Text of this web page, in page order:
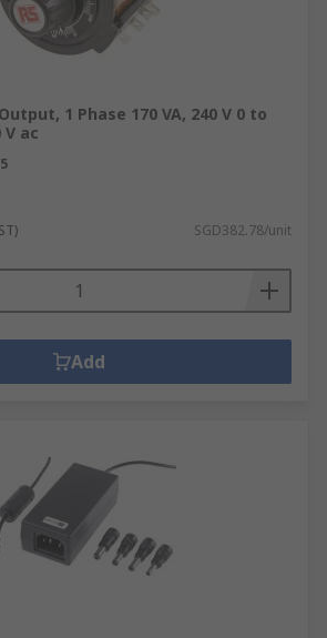
industries and
supplies can be used in:
building
1 Phase 170 VA, 240 V 0 to
V ac
SGD382.78/unit
Add